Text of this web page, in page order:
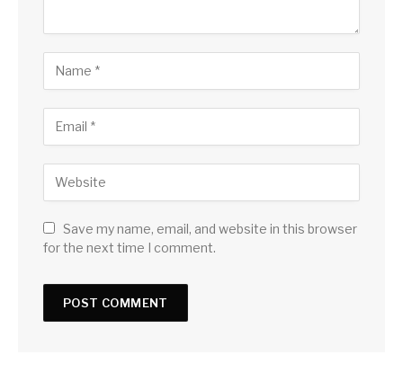
Save my name, email, and website in this browser
for the next time I comment.